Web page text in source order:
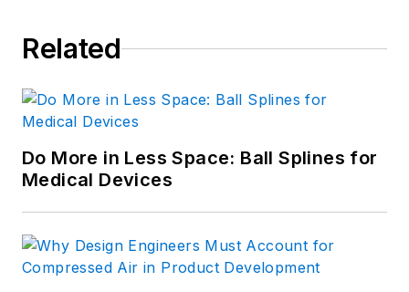
Related
Do More in Less Space: Ball Splines for
Medical Devices